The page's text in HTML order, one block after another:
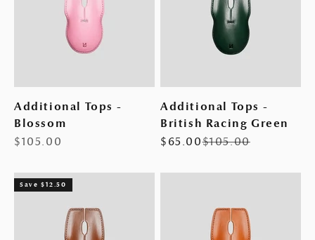
Additional Tops -
Blossom
Sale price
$105.00
Additional Tops -
British Racing Green
Sale price
$65.00Regular price
$105.00
Save $12.50